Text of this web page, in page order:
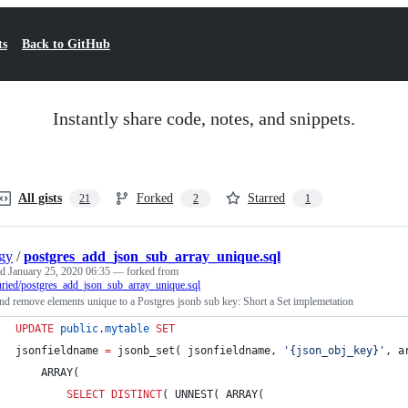
Back to GitHub
Instantly share code, notes, and snippets.
All gists 21 Forked 2 Starred 1
/postgres_add_json_sub_array_unique.sql
January 25, 2020 06:35 — forked from
postgres_add_json_sub_array_unique.sql
remove elements unique to a Postgres jsonb sub key: Short a Set implemetation
UPDATE public.mytable SET
jsonfieldname = jsonb_set( jsonfieldname, ' {json_obj_key} ' ,
	ARRAY(
SELECT DISTINCT( UNNEST( ARRAY(